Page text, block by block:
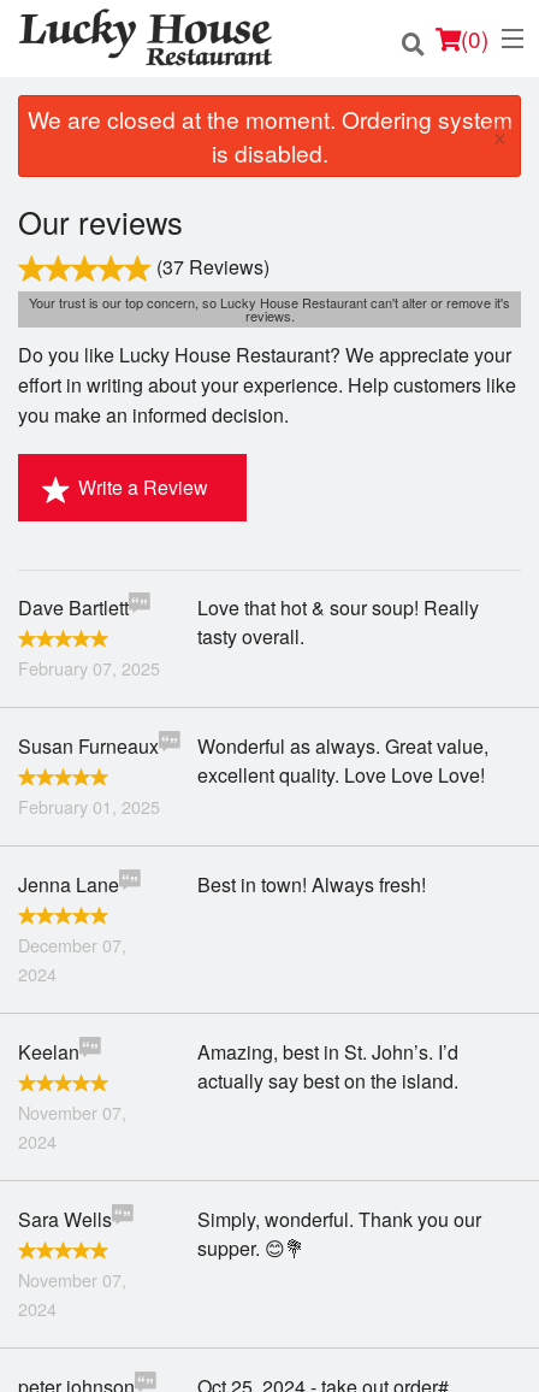
(0)
Order Online
Location
Login
Registration
Cart (0)
We are closed at the moment. Ordering system
is disabled.
×
Our reviews
(37 Reviews)
Your trust is our top concern, so Lucky House Restaurant can't alter or remove it's
reviews.
Do you like Lucky House Restaurant? We appreciate your
effort in writing about your experience. Help customers like
you make an informed decision.
Write a Review
Dave Bartlett
February 07, 2025
Love that hot & sour soup! Really
tasty overall.
Susan Furneaux
February 01, 2025
Wonderful as always. Great value,
excellent quality. Love Love Love!
Jenna Lane
December 07,
2024
Best in town! Always fresh!
Keelan
November 07,
2024
Amazing, best in St. John’s. I’d
actually say best on the island.
Sara Wells
November 07,
2024
Simply, wonderful. Thank you our
supper. 😊💐